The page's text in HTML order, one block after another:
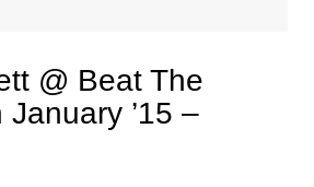
@ Beat The
’15 –